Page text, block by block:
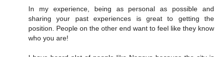
In my experience, being as personal as possible and
sharing your past experiences is great to getting the
position. People on the other end want to feel like they know
who you are!